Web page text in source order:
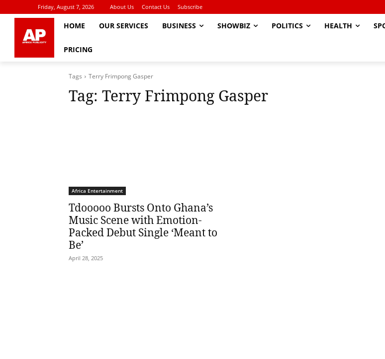
Friday, August 7, 2026 About Us Contact Us Subscribe
HOME OUR SERVICES BUSINESS SHOWBIZ POLITICS HEALTH
PRICING
Tags Terry Frimpong Gasper
Tag: Terry Frimpong Gasper
Africa Entertainment
Tdooooo Bursts Onto Ghana’s
Music Scene with Emotion-
Packed Debut Single ‘Meant to
Be’
April 28, 2025